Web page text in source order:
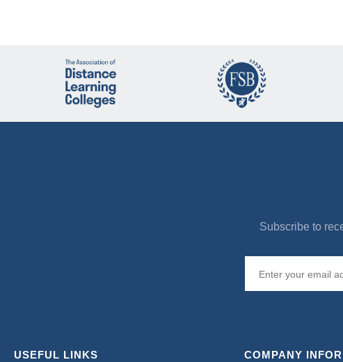
Subscribe to
USEFUL LINKS COMPANY